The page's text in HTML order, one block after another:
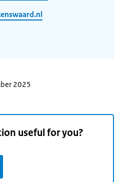
2025
useful for you?